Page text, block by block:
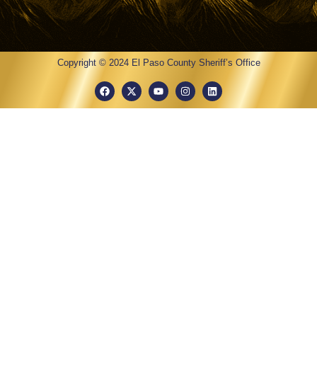
Copyright © 2024 El Paso County Sheriff’s Office